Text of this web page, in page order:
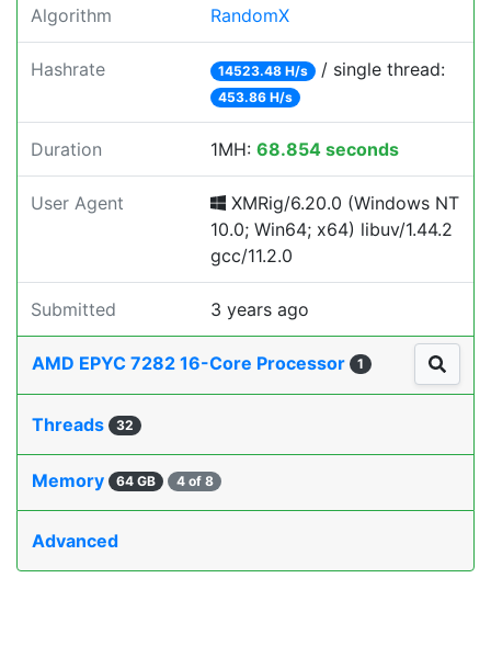
Algorithm RandomX
Hashrate 14523.48 H/s / single thread:
453.86 H/s
Duration 1MH: 68.854 seconds
User Agent
XMRig/6.20.0 (Windows NT
10.0; Win64; x64) libuv/1.44.2
gcc/11.2.0
Submitted 3 years ago
AMD EPYC 7282 16-Core Processor 1
Threads 32
Memory 64 GB 4 of 8
Advanced